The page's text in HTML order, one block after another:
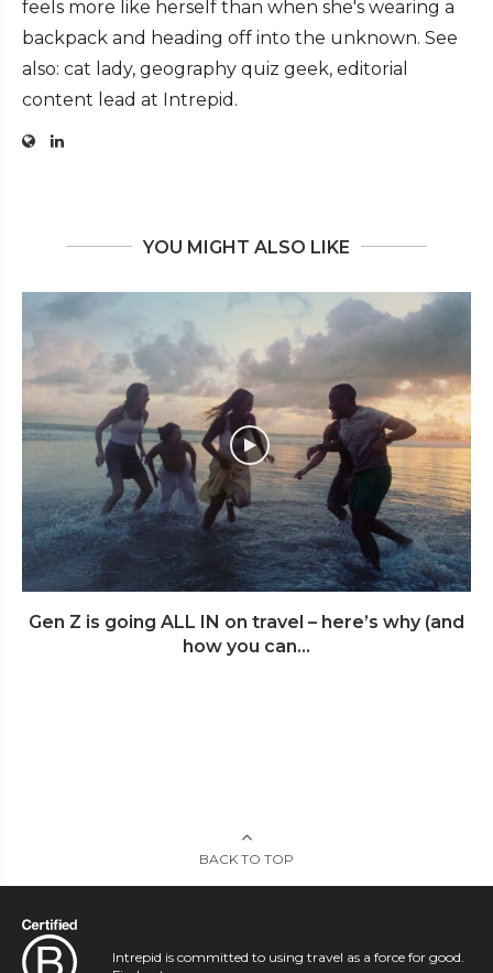
feels more like herself than when she's wearing a
backpack and heading off into the unknown. See
also: cat lady, geography quiz geek, editorial
content lead at Intrepid.
YOU MIGHT ALSO LIKE
Gen Z is going ALL IN on travel – here’s why (and
how you can...
BACK TO TOP
Intrepid is committed to using travel as a force for good.